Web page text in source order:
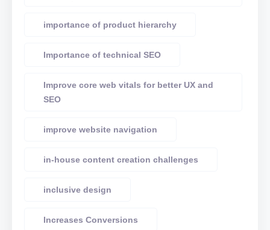
importance of product hierarchy
Importance of technical SEO
Improve core web vitals for better UX and
SEO
improve website navigation
in-house content creation challenges
inclusive design
Increases Conversions